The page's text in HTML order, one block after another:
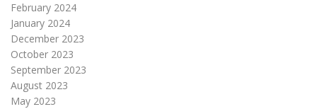
February 2024
January 2024
December 2023
October 2023
September 2023
August 2023
May 2023